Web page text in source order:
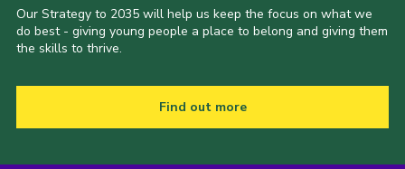
Our Strategy to 2035 will help us keep the focus on what we
do best - giving young people a place to belong and giving them
the skills to thrive.
Find out more